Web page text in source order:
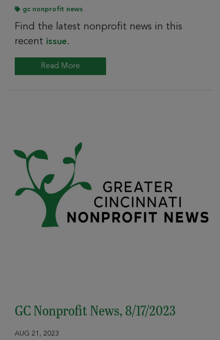
gc nonprofit news
Find the latest nonprofit news in this
recent issue.
Read More
GC Nonprofit News, 8/17/2023
AUG 21, 2023